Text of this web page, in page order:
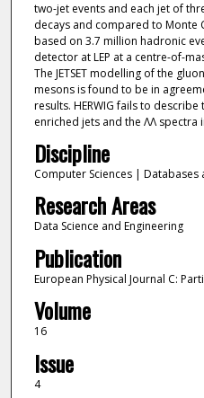
two-jet events and each jet of
decays and compared to Monte
based on 3.7 million hadronic
detector at LEP at a centre-of-
The JETSET modelling of the
mesons is found to be in
results. HERWIG fails to describe
enriched jets and the ΛΛ spectra
Discipline
Computer Sciences | Databases
Research Areas
Data Science and Engineering
Publication
European Physical Journal C:
Volume
16
Issue
4